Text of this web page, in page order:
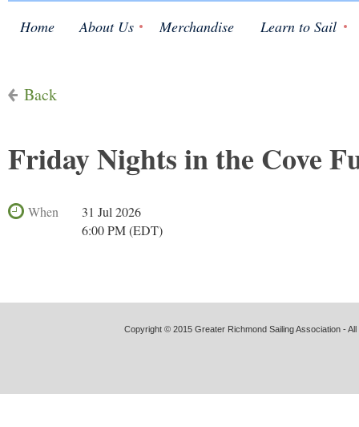
Home About Us Merchandise Learn to Sail
Back
Friday Nights in the Cove
When
31 Jul 2026
6:00 PM (EDT)
Copyright © 2015 Greater Richmond Sailing Association -